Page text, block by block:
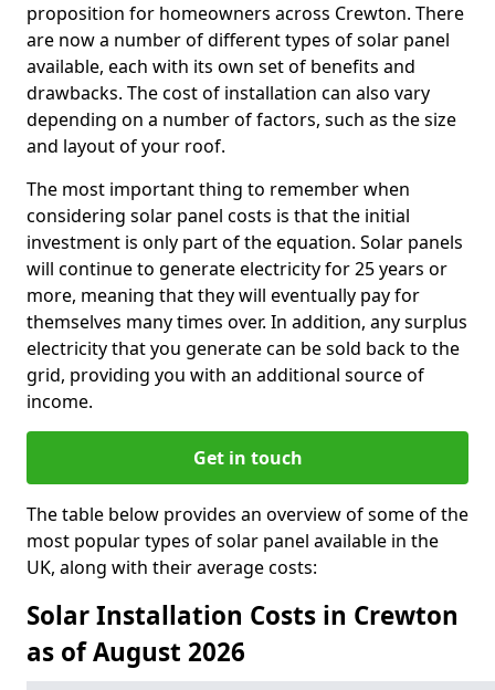
proposition for homeowners across Crewton. There
are now a number of different types of solar panel
available, each with its own set of benefits and
drawbacks. The cost of installation can also vary
depending on a number of factors, such as the size
and layout of your roof.
The most important thing to remember when
considering solar panel costs is that the initial
investment is only part of the equation. Solar panels
will continue to generate electricity for 25 years or
more, meaning that they will eventually pay for
themselves many times over. In addition, any surplus
electricity that you generate can be sold back to the
grid, providing you with an additional source of
income.
Get in touch
The table below provides an overview of some of the
most popular types of solar panel available in the
UK, along with their average costs:
Solar Installation Costs in Crewton
as of August 2026